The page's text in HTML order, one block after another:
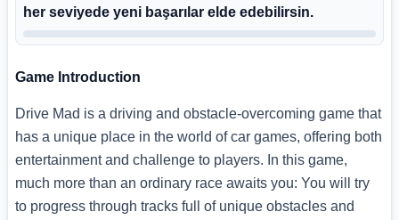
her seviyede yeni başarılar elde edebilirsin.
Game Introduction
Drive Mad is a driving and obstacle-overcoming game that
has a unique place in the world of car games, offering both
entertainment and challenge to players. In this game,
much more than an ordinary race awaits you: You will try
to progress through tracks full of unique obstacles and